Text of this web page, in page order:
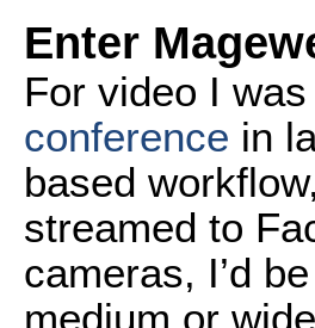
Enter
For video I
conference in
based
streamed to
cameras, I’d
medium or